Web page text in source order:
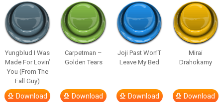
Yungblud I Was
Made For Lovin’
You (From The
Fall Guy)
Download
Carpetman –
Golden Tears
Download
Joji Past Won’T
Leave My Bed
Download
Mirai
Drahokamy
Download